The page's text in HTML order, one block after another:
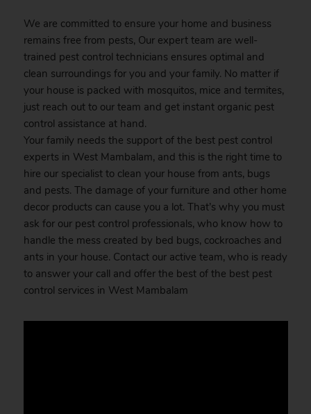
We are committed to ensure your home and business
remains free from pests, Our expert team are well-
trained pest control technicians ensures optimal and
clean surroundings for you and your family. No matter if
your house is packed with mosquitos, mice and termites,
just reach out to our team and get instant organic pest
control assistance at hand.
Your family needs the support of the best pest control
experts in West Mambalam, and this is the right time to
hire our specialist to clean your house from ants, bugs
and pests. The damage of your furniture and other home
decor products can cause you a lot. That’s why you must
ask for our pest control professionals, who know how to
handle the mess created by bed bugs, cockroaches and
ants in your house. Contact our active team, who is ready
to answer your call and offer the best of the best pest
control services in West Mambalam